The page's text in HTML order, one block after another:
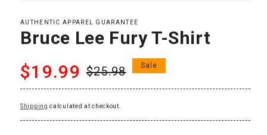
1
in
modal
AUTHENTIC APPAREL GUARANTEE
Bruce Lee Fury T-Shirt
Regular
price
$25.98
Sale
price
$19.99 Sale
Shipping calculated at checkout.